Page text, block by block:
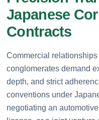
Japanese
Contracts
Commercial
conglomerates demand
depth, and strict
conventions under
negotiating an